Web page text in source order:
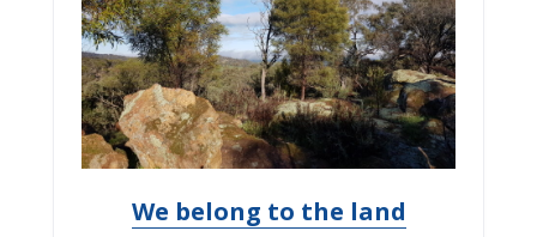
We belong to the land